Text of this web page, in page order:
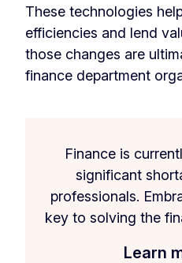
These technologies
efficiencies and lend
those changes are
finance department
Finance is
significant
professionals.
key to solving the
Learn